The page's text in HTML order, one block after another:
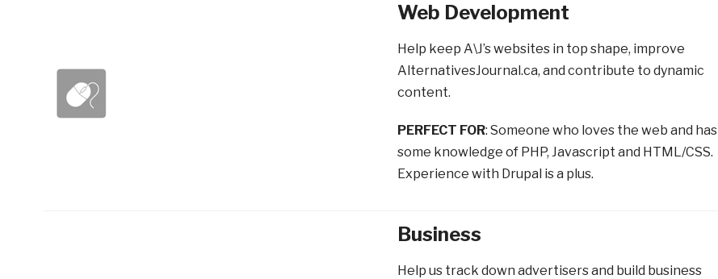
Web Development
Help keep A\J’s websites in top shape, improve
AlternativesJournal.ca, and contribute to dynamic
content.
PERFECT FOR: Someone who loves the web and has
some knowledge of PHP, Javascript and HTML/CSS.
Experience with Drupal is a plus.
Business
Help us track down advertisers and build business